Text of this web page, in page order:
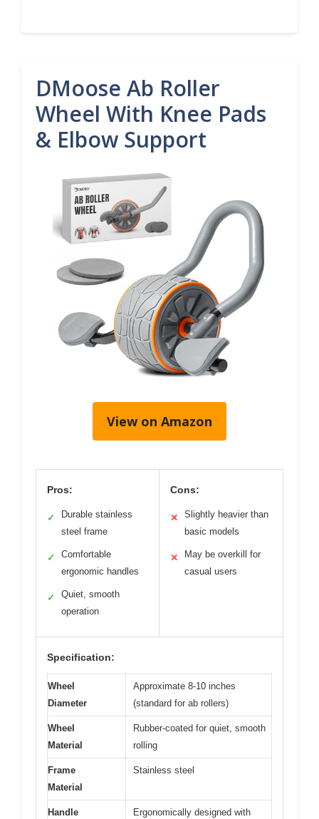
DMoose Ab Roller
Wheel With Knee Pads
& Elbow Support
View on Amazon
Pros:
✓
Durable stainless
steel frame
✓
Comfortable
ergonomic handles
✓
Quiet, smooth
operation
Cons:
✕
Slightly heavier than
basic models
✕
May be overkill for
casual users
Specification:
Wheel
Diameter
Approximate 8-10 inches
(standard for ab rollers)
Wheel
Material
Rubber-coated for quiet, smooth
rolling
Frame
Material
Stainless steel
Handle
Ergonomically designed with